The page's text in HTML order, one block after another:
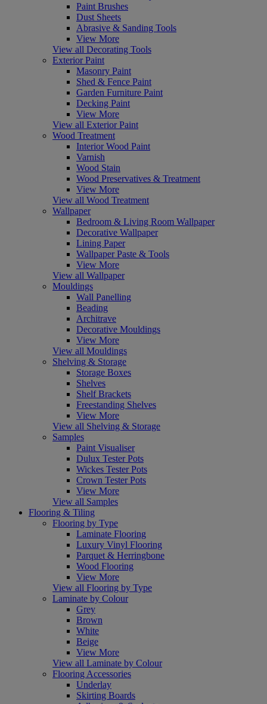
Paint Brushes
Dust Sheets
Abrasive & Sanding Tools
View More
View all Decorating Tools
Exterior Paint
Masonry Paint
Shed & Fence Paint
Garden Furniture Paint
Decking Paint
View More
View all Exterior Paint
Wood Treatment
Interior Wood Paint
Varnish
Wood Stain
Wood Preservatives & Treatment
View More
View all Wood Treatment
Wallpaper
Bedroom & Living Room Wallpaper
Decorative Wallpaper
Lining Paper
Wallpaper Paste & Tools
View More
View all Wallpaper
Mouldings
Wall Panelling
Beading
Architrave
Decorative Mouldings
View More
View all Mouldings
Shelving & Storage
Storage Boxes
Shelves
Shelf Brackets
Freestanding Shelves
View More
View all Shelving & Storage
Samples
Paint Visualiser
Dulux Tester Pots
Wickes Tester Pots
Crown Tester Pots
View More
View all Samples
Flooring & Tiling
Flooring by Type
Laminate Flooring
Luxury Vinyl Flooring
Parquet & Herringbone
Wood Flooring
View More
View all Flooring by Type
Laminate by Colour
Grey
Brown
White
Beige
View More
View all Laminate by Colour
Flooring Accessories
Underlay
Skirting Boards